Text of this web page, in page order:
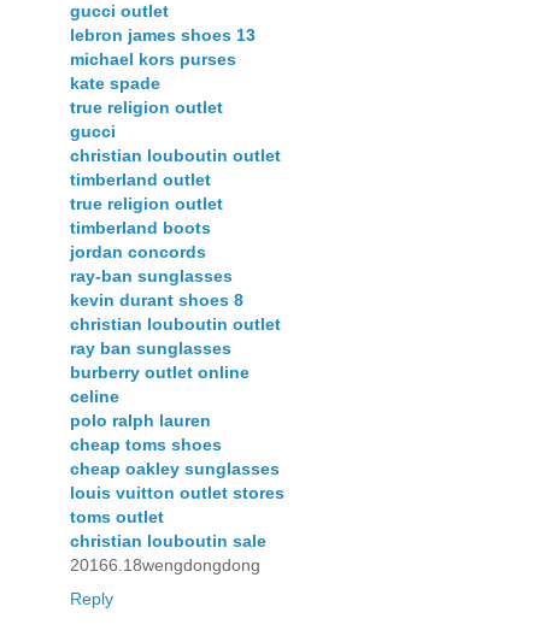
gucci outlet
lebron james shoes 13
michael kors purses
kate spade
true religion outlet
gucci
christian louboutin outlet
timberland outlet
true religion outlet
timberland boots
jordan concords
ray-ban sunglasses
kevin durant shoes 8
christian louboutin outlet
ray ban sunglasses
burberry outlet online
celine
polo ralph lauren
cheap toms shoes
cheap oakley sunglasses
louis vuitton outlet stores
toms outlet
christian louboutin sale
20166.18wengdongdong
Reply